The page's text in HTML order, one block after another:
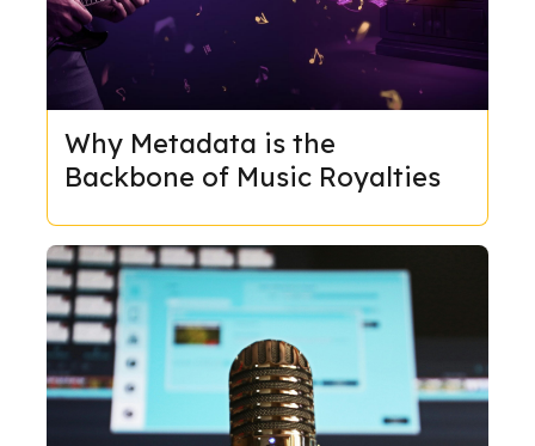
Why Metadata is the
Backbone of Music Royalties